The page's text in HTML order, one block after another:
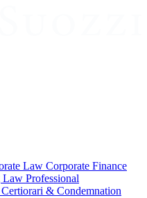
Law Corporate Finance
Law Professional
& Condemnation